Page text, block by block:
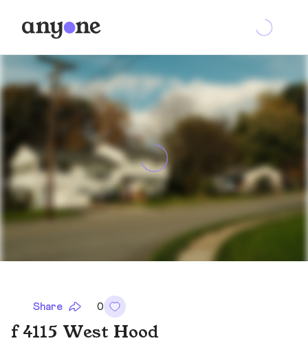
Share 0
f 4115 West Hood